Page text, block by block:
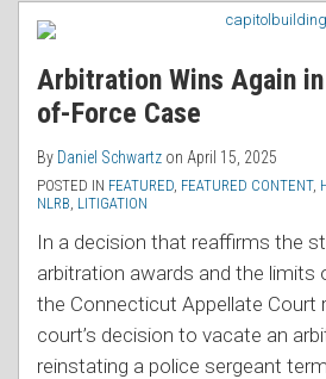
Arbitration Wins Again
of-Force Case
By Daniel Schwartz on April 15, 2025
POSTED IN FEATURED FEATURED CONTENT,
NLRB LITIGATION
In a decision that reaffirms the
arbitration awards and the limits
the Connecticut Appellate Court
court’s decision to vacate an
reinstating a police sergeant
Exam
Fired…
Only
You’re
RSS